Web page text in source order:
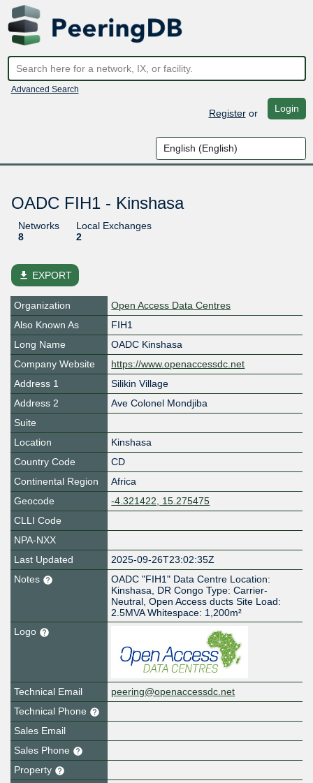
Advanced Search
Registeror Login
OADC FIH1 - Kinshasa
Networks
8
Local Exchanges
2
file_download EXPORT
Organization
Open Access Data Centres
Also Known As
FIH1
Long Name
OADC Kinshasa
Company Website
https://www.openaccessdc.net
Address 1
Silikin Village
Address 2
Ave Colonel Mondjiba
Suite
Location
Kinshasa
Country Code
CD
Continental Region
Africa
Geocode
-4.321422, 15.275475
CLLI Code
NPA-NXX
Last Updated
2025-09-26T23:02:35Z
Notes
OADC "FIH1" Data Centre Location:
Kinshasa, DR Congo Type: Carrier-
Neutral, Open Access ducts Site Load:
2.5MVA Whitespace: 1,200m²
Logo
Technical Email
peering@openaccessdc.net
Technical Phone
Sales Email
Sales Phone
Property